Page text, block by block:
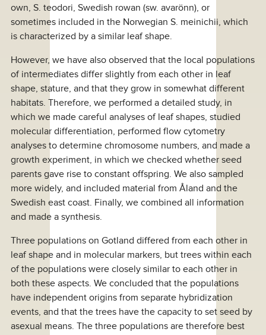
own, S. teodori, Swedish rowan (sw. avarönn), or
sometimes included in the Norwegian S. meinichii, which
is characterized by a similar leaf shape.
However, we have also observed that the local populations
of intermediates differ slightly from each other in leaf
shape, stature, and that they grow in somewhat different
habitats. Therefore, we performed a detailed study, in
which we made careful analyses of leaf shapes, studied
molecular differentiation, performed flow cytometry
analyses to determine chromosome numbers, and made a
growth experiment, in which we checked whether seed
parents gave rise to constant offspring. We also sampled
more widely, and included material from Åland and the
Swedish east coast. Finally, we combined all information
and made a synthesis.
Three populations on Gotland differed from each other in
leaf shape and in molecular markers, but trees within each
of the populations were closely similar to each other in
both these aspects. We concluded that the populations
have independent origins from separate hybridization
events, and that the trees have the capacity to set seed by
asexual means. The three populations are therefore best